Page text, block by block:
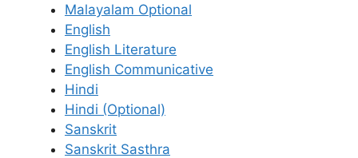
Malayalam Optional
English
English Literature
English Communicative
Hindi
Hindi (Optional)
Sanskrit
Sanskrit Sasthra